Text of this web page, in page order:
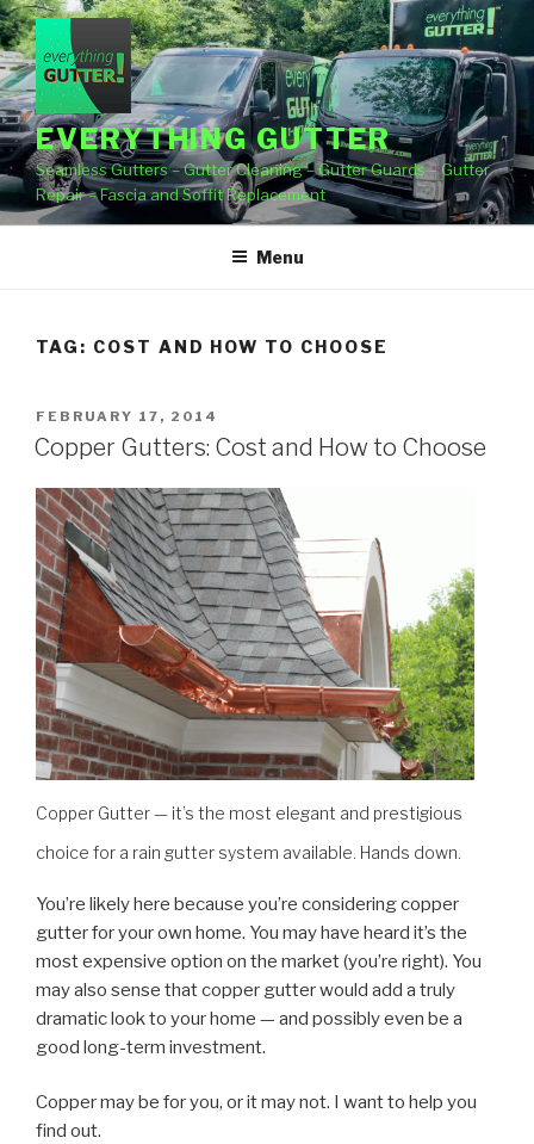
Skip
to
content
EVERYTHING GUTTER
Seamless Gutters – Gutter Cleaning – Gutter Guards – Gutter
Repair – Fascia and Soffit Replacement
Menu
TAG: COST AND HOW TO CHOOSE
POSTED
ON
FEBRUARY 17, 2014
Copper Gutters: Cost and How to Choose
Copper Gutter — it’s the most elegant and prestigious
choice for a rain gutter system available. Hands down.
You’re likely here because you’re considering copper
gutter for your own home. You may have heard it’s the
most expensive option on the market (you’re right). You
may also sense that copper gutter would add a truly
dramatic look to your home — and possibly even be a
good long-term investment.
Copper may be for you, or it may not. I want to help you
find out.